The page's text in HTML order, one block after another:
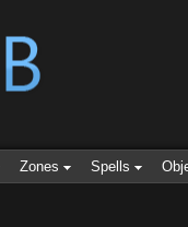
Zones Spells